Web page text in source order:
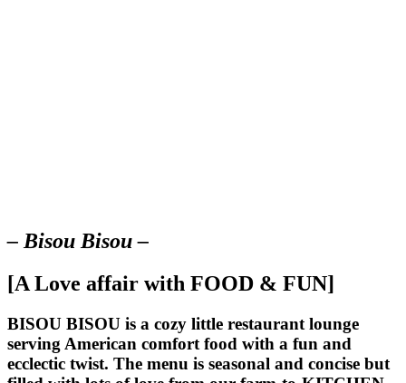
– Bisou Bisou –
[A Love affair with FOOD & FUN]
BISOU BISOU is a cozy little restaurant lounge
serving American comfort food with a fun and
ecclectic twist. The menu is seasonal and concise but